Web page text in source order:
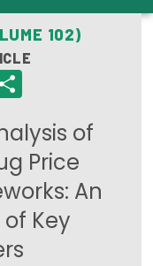
102)
Email
of
Price
An
Key